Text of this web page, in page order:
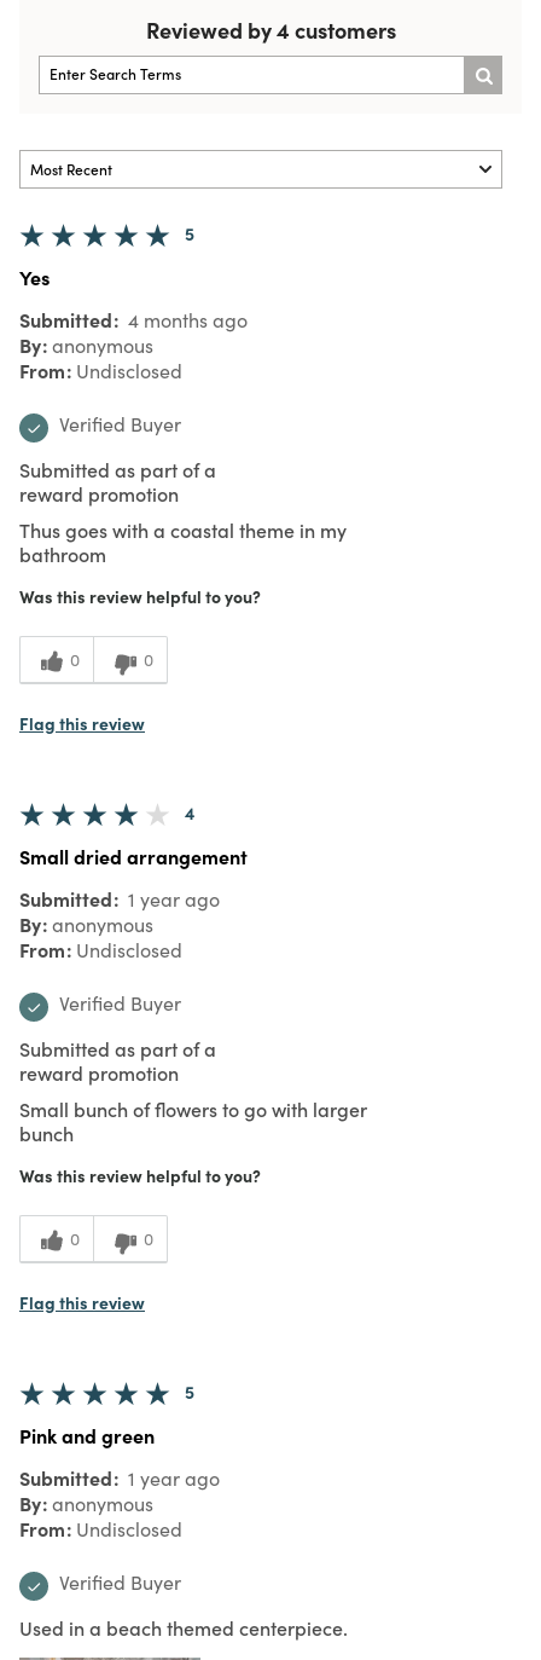
Reviewed by 4 customers
5
Yes
Submitted 4 months ago
By anonymous
From Undisclosed
Verified Buyer
Submitted as part of a
reward promotion
Thus goes with a coastal theme in my
bathroom
Was this review helpful to you?
0 0
Flag this review
4
Small dried arrangement
Submitted 1 year ago
By anonymous
From Undisclosed
Verified Buyer
Submitted as part of a
reward promotion
Small bunch of flowers to go with larger
bunch
Was this review helpful to you?
0 0
Flag this review
5
Pink and green
Submitted 1 year ago
By anonymous
From Undisclosed
Verified Buyer
Used in a beach themed centerpiece.